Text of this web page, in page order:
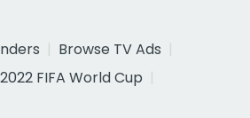
Browse TV Ads
2022 FIFA World Cup